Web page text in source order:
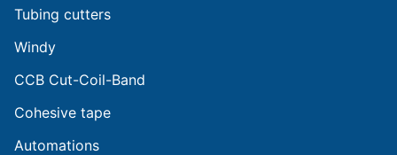
Tubing cutters
Windy
CCB Cut-Coil-Band
Cohesive tape
Automations